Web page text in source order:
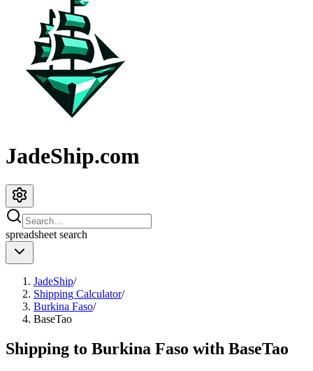
JadeShip.com
spreadsheet search
JadeShip/
Shipping Calculator/
Burkina Faso/
BaseTao
Shipping to Burkina Faso with BaseTao